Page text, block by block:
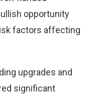
opportunity
factors affecting
upgrades and
significant